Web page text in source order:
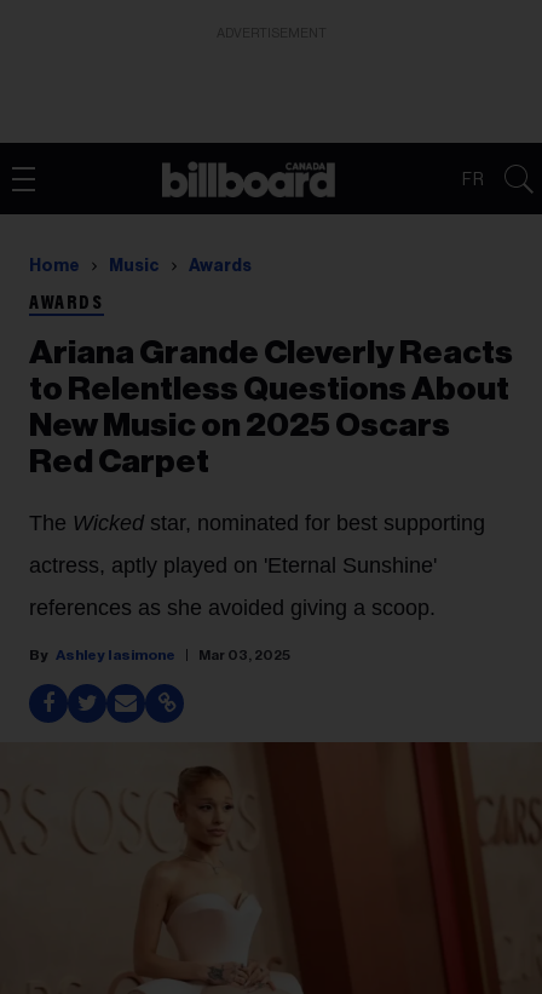
FR
Home Music Awards
AWARDS
Ariana Grande Cleverly Reacts
to Relentless Questions About
New Music on 2025 Oscars
Red Carpet
The Wicked star, nominated for best supporting
actress, aptly played on 'Eternal Sunshine'
references as she avoided giving a scoop.
Ashley Iasimone Mar 03, 2025